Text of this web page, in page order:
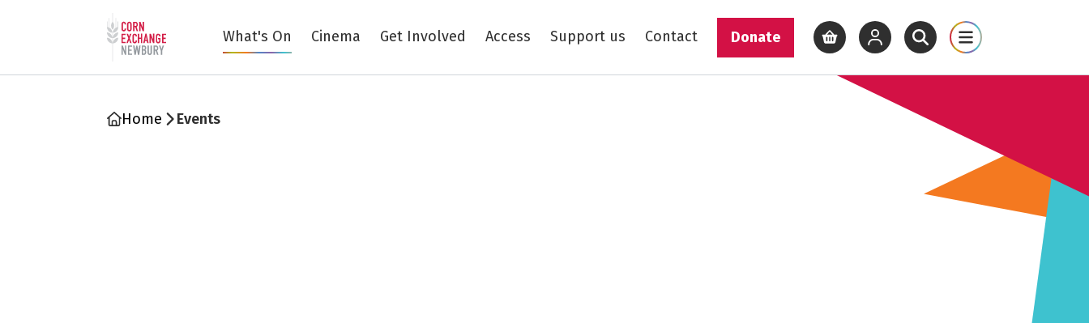
Skip to main content
Return to home page
What's On Cinema Get Involved Access Support us Contact Donate View basketView your account
Open site search
Open site map
Home Events